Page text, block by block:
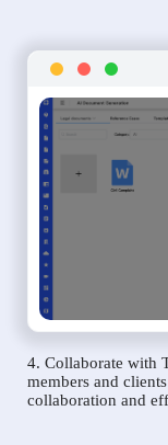
4. Collaborate with
members and
collaboration and